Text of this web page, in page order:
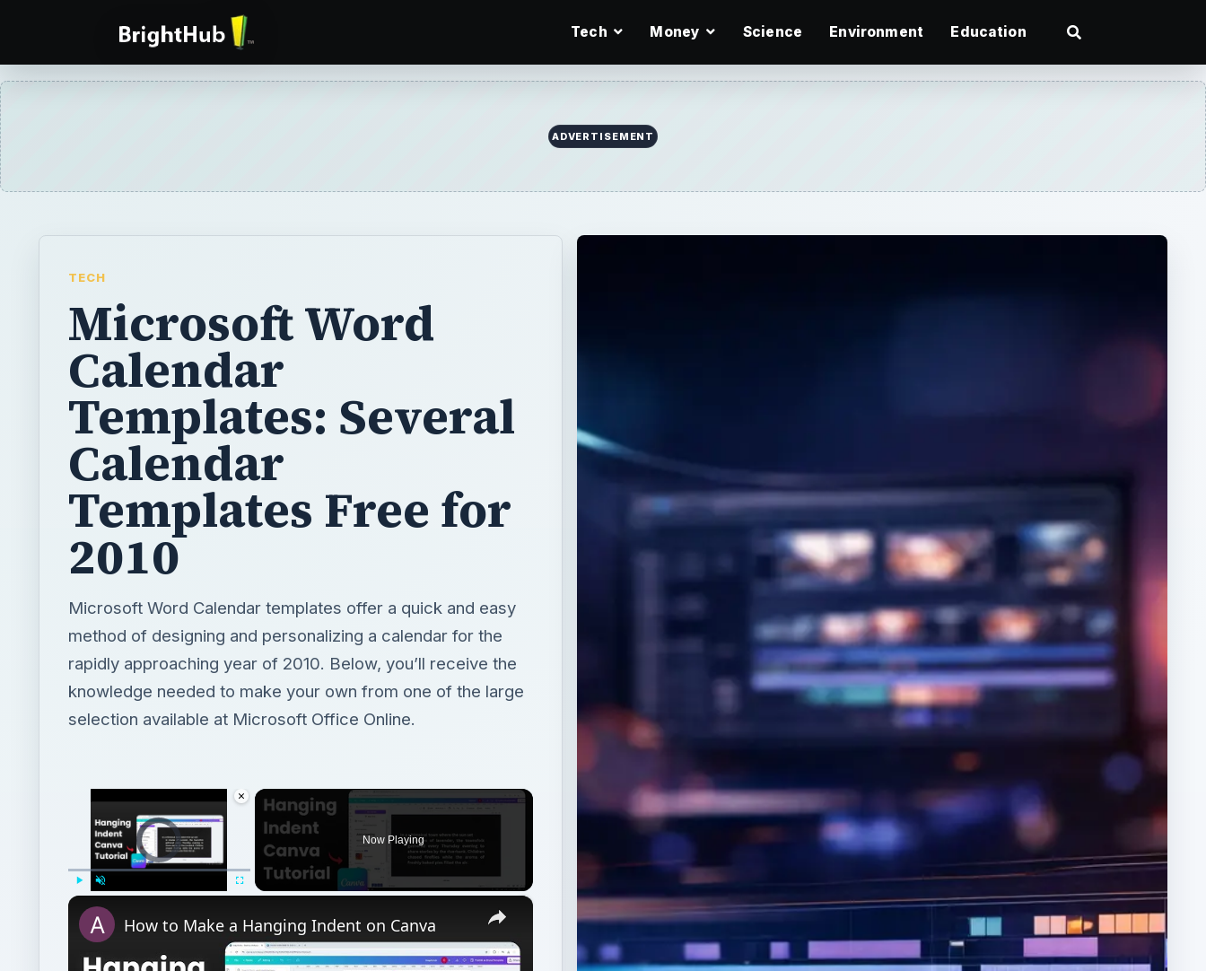
Tech Money Science Environment Education
ADVERTISEMENT
TECH
Microsoft Word
Calendar
Templates: Several
Calendar
Templates Free for
2010
Microsoft Word Calendar templates offer a quick and easy
method of designing and personalizing a calendar for the
rapidly approaching year of 2010. Below, you’ll receive the
knowledge needed to make your own from one of the large
selection available at Microsoft Office Online.
×
Video Player is loading.
Now Playing
×
How to Make a Hanging Indent on Canva